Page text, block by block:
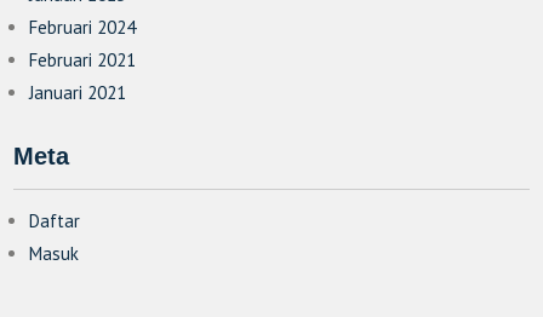
Februari 2024
Februari 2021
Januari 2021
Meta
Daftar
Masuk